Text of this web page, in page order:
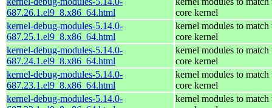
687.26.1.el9_8.x86_64.html
core kernel
kernel-debug-modules-5.14.0-
687.25.1.el9_8.x86_64.html
kernel modules to match
core kernel
kernel-debug-modules-5.14.0-
687.24.1.el9_8.x86_64.html
kernel modules to match
core kernel
kernel-debug-modules-5.14.0-
687.23.1.el9_8.x86_64.html
kernel modules to match
core kernel
kernel-debug-modules-5.14.0-
kernel modules to match